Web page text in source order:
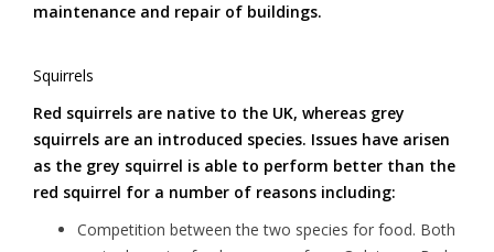
maintenance and repair of buildings.
Squirrels
Red squirrels are native to the UK, whereas grey
squirrels are an introduced species. Issues have arisen
as the grey squirrel is able to perform better than the
red squirrel for a number of reasons including:
Competition between the two species for food. Both